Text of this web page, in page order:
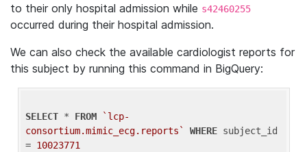
to their only hospital admission while s42460255
occurred during their hospital admission.
We can also check the available cardiologist reports for
this subject by running this command in BigQuery:
SELECT * FROM
`lcp-
consortium.mimic_ecg.reports`
WHERE subject_id
= 10023771